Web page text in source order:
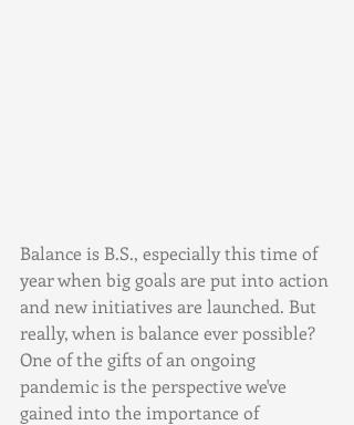
Balance is B.S., especially this time of
year when big goals are put into action
and new initiatives are launched. But
really, when is balance ever possible?
One of the gifts of an ongoing
pandemic is the perspective we've
gained into the importance of